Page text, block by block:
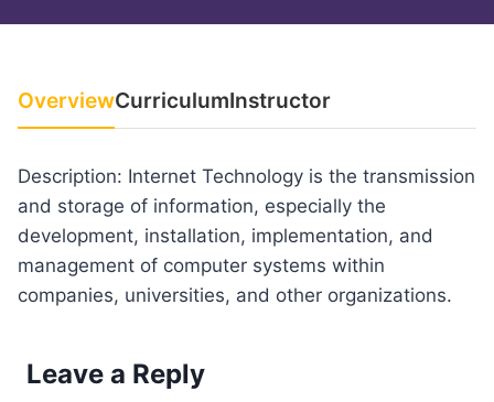
OverviewCurriculumInstructor
Description: Internet Technology is the transmission
and storage of information, especially the
development, installation, implementation, and
management of computer systems within
companies, universities, and other organizations.
Leave a Reply